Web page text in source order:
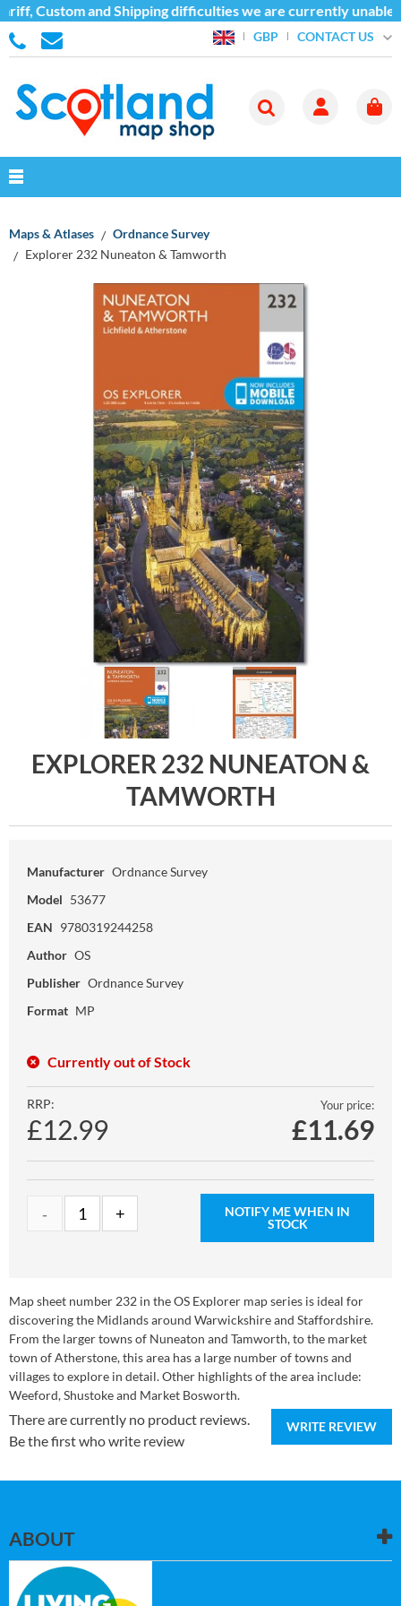
Custom and Shipping difficulties we are currently unable
GBP CONTACT US
Maps & Atlases
Ordnance Survey
Explorer 232 Nuneaton & Tamworth
EXPLORER 232 NUNEATON &
TAMWORTH
Manufacturer Ordnance Survey
Model 53677
EAN 9780319244258
Author OS
Publisher Ordnance Survey
Format MP
Currently out of Stock
RRP:
£12.99
Your price:
£11.69
NOTIFY ME WHEN IN
STOCK
Map sheet number 232 in the OS Explorer map series is ideal for
discovering the Midlands around Warwickshire and Staffordshire.
From the larger towns of Nuneaton and Tamworth, to the market
town of Atherstone, this area has a large number of towns and
villages to explore in detail. Other highlights of the area include:
Weeford, Shustoke and Market Bosworth.
WRITE REVIEW
There are currently no product reviews.
Be the first who write review
ABOUT